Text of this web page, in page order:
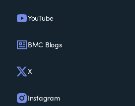
YouTube
BMC Blogs
X
Instagram